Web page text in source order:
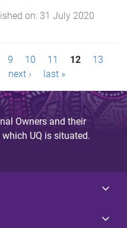
on: 31 July 2020
9 10 11 12
13
next › last »
Owners and their
UQ is situated.